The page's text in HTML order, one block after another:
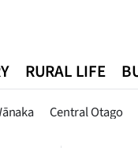
Central Otago
RURAL LIFE
West Coast